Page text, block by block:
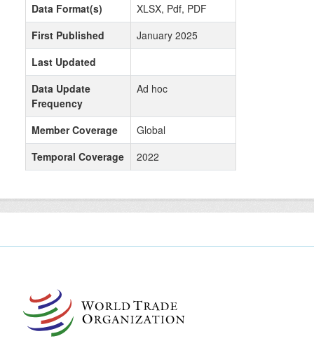
Data Format(s)
XLSX, Pdf, PDF
First Published
January 2025
Last Updated
Data Update
Frequency
Ad hoc
Member Coverage
Global
Temporal Coverage
2022